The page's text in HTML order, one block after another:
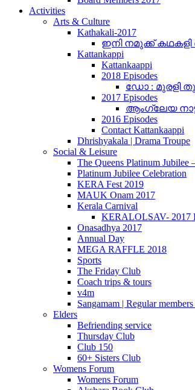
Activities
Arts & Culture
Kathakali-2017
ഇനി നമുക്ക്
Kattankappi
Kattankaappi
2018 Episodes
ഡോ : മുരളി
2017 Episodes
ആംഗ്ലേയ
2016 Episodes
Contact Kattankaappi
Dhrishyakala | Drama Troupe
Social & Leisure
The Queens Platinum
Platinum Jubilee Celebration
KERA Fest 2019
MAUK Onam 2017
Kerala Carnival
KERALOLSAV- 2017
Onasadhya 2017
Annual Day
MEGA RAFFLE 2018
Sports
The Friday Club
Coach trips & tours
v4m
Sangamam | Regular
Elders
Befriending service
Thursday Club
Club 150
60+ Sisters Club
Womens Forum
Womens Forum